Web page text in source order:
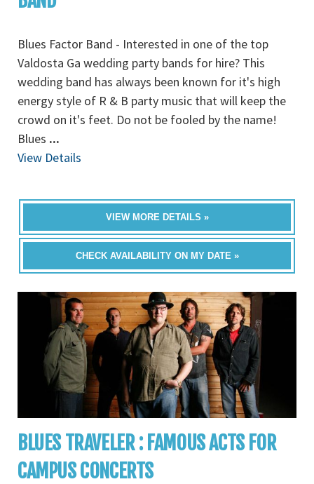
Blues Factor Band - Interested in one of the top
Valdosta Ga wedding party bands for hire? This
wedding band has always been known for it's high
energy style of R & B party music that will keep the
crowd on it's feet. Do not be fooled by the name!
Blues ...
View Details
VIEW MORE DETAILS »
CHECK AVAILABILITY ON MY DATE »
BLUES TRAVELER : FAMOUS ACTS FOR
CAMPUS CONCERTS